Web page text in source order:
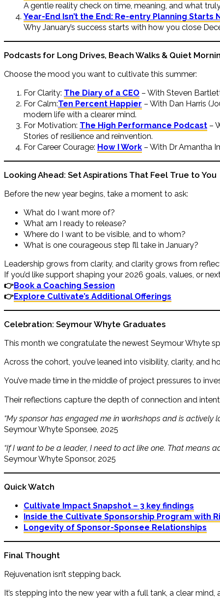
A gentle reality check on time, meaning, and what
Year-End Isn’t the End: Re-entry Planning Starts
Why January’s success starts with how you close
Podcasts for Long Drives, Beach Walks & Quiet
Choose the mood you want to cultivate this summer:
For Clarity: The Diary of a CEO – With Steven
For Calm:Ten Percent Happier – With Dan Harris
modern life with a clearer mind.
For Motivation: The High Performance Podcast –
Stories of resilience and reinvention.
For Career Courage: How I Work – With Dr Amantha
Looking Ahead: Set Aspirations That Feel True to You
Before the new year begins, take a moment to ask:
What do I want more of?
What am I ready to release?
Where do I want to be visible, and to whom?
What is one courageous step I’ll take in January?
Leadership grows from clarity, and clarity grows from
If you’d like support shaping your 2026 goals, values, or
👉Book a Coaching Session
👉Explore Cultivate’s Additional Offerings
Celebration: Seymour Whyte Graduates
This month we congratulate the newest Seymour Whyte
Across the cohort, you’ve leaned into visibility, clarity, and
You’ve made time in the middle of project pressures to
Their reflections capture the depth of connection and
“My sponsor has engaged me in workshops and is actively
Seymour Whyte Sponsee, 2025
“If I want to be a leader, I need to act like one. That means
Seymour Whyte Sponsor, 2025
Quick Watch
Cultivate Impact Snapshot – 3 key findings
Inside the Cultivate Sponsorship Program with
Longevity of Sponsor-Sponsee Relationships
Final Thought
Rejuvenation isn’t stepping back.
It’s stepping into the new year with a full tank, a clear mind,